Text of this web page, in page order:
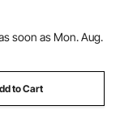
soon as Mon. Aug.
to Cart